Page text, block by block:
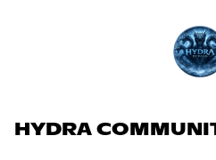
HYDRA